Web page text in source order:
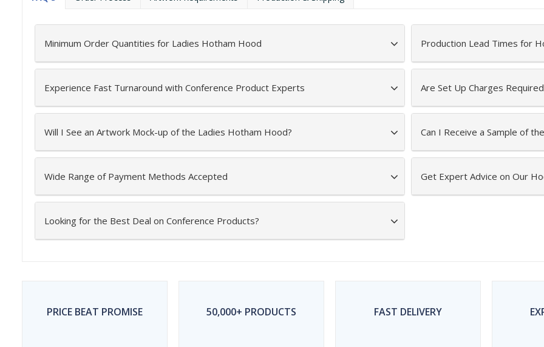
fleece lining that gives it a soft and
front and a hood with a tone-on-
fleece...
gives the garment a soft and cosy
Minimum Order Quantities for Ladies Hotham Hood
Experience Fast Turnaround with Conference Product Experts
Will I See an Artwork Mock-up of the Ladies Hotham Hood?
Wide Range of Payment Methods Accepted
Looking for the Best Deal on Conference Products?
Production Lead Times for
Are Set Up Charges
Can I Receive a Sample of
Get Expert Advice on Our
PRICE BEAT PROMISE 50,000+ PRODUCTS FAST DELIVERY